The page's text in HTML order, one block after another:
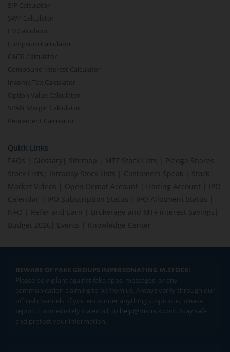
SIP Calculator
SWP Calculator
FD Calculator
Lumpsum Calculator
CAGR Calculator
Compound Interest Calculator
Income Tax Calculator
Option Value Calculator
SPAN Margin Calculator
Retirement Calculator
Quick Links
FAQs
Glossary Sitemap MTF Stock Lists
Pledge Shares
Stock Lists
Intraday Stock Lists Customers Speak
Stock
Market Videos
Open Demat Account Trading Account
IPO
Calendar
IPO Subscription Status IPO Allotment Status
NFO
Refer and Earn Brokerage and MTF interest Savings
Budget 2026
Events Knowledge Center
BEWARE OF FAKE GROUPS IMPERSONATING M.STOCK:
Please be vigilant against fake apps, messages, or any
communication claiming to be from us. Always verify through our
official channels. If you encounter anything suspicious, please
report it immediately via email, to help@mstock.com. Stay safe
and protect your information.